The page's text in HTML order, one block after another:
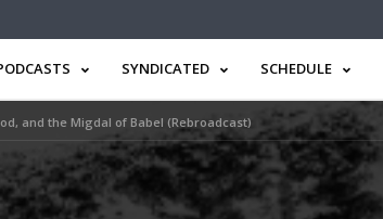
SYNDICATED SCHEDULE
and the Migdal of Babel (Rebroadcast)